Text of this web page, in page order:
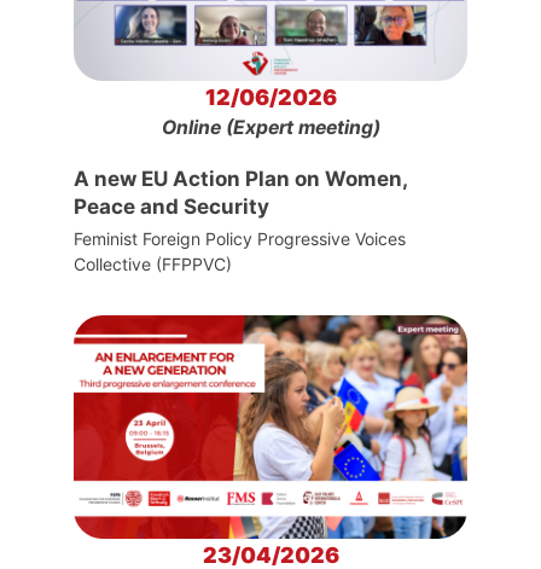
12/06/2026
Online (Expert meeting)
A new EU Action Plan on Women,
Peace and Security
Feminist Foreign Policy Progressive Voices
Collective (FFPPVC)
23/04/2026